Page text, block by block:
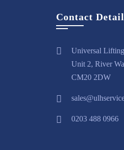
Contact
Universal
Unit 2, River
CM20 2DW
0203 488 0966